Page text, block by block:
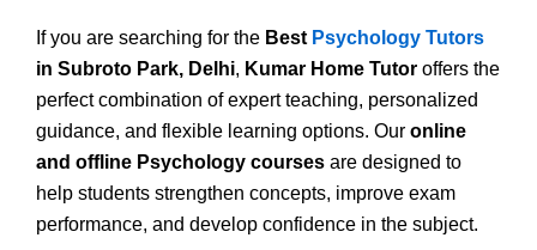
If you are searching for the Best Psychology Tutors
in Subroto Park, Delhi, Kumar Home Tutor offers the
perfect combination of expert teaching, personalized
guidance, and flexible learning options. Our online
and offline Psychology courses are designed to
help students strengthen concepts, improve exam
performance, and develop confidence in the subject.